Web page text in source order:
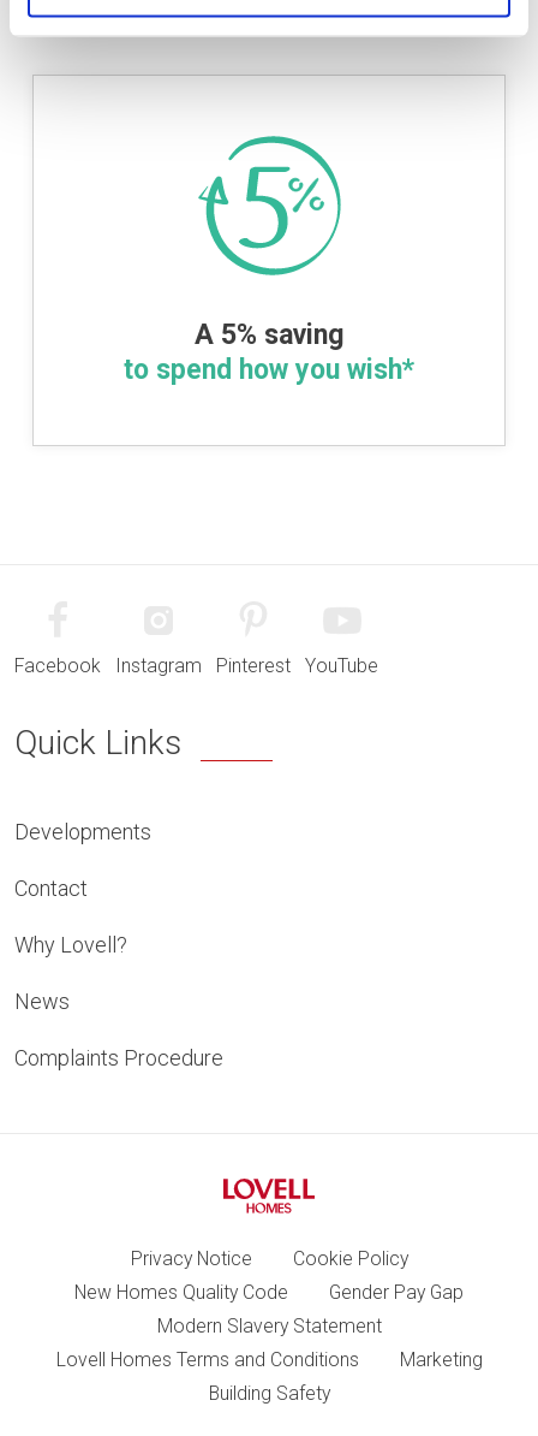
development availability.
A 5% saving
to spend how you wish*
Facebook Instagram Pinterest YouTube
Quick Links
Developments
Contact
Why Lovell?
News
Complaints Procedure
Privacy Notice
Cookie Policy
New Homes Quality Code
Gender Pay Gap
Modern Slavery Statement
Lovell Homes Terms and Conditions
Marketing
Building Safety